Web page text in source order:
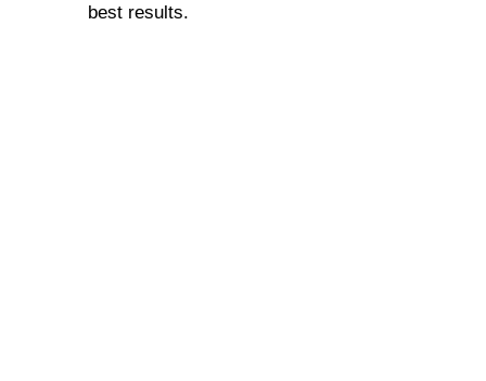
best results.